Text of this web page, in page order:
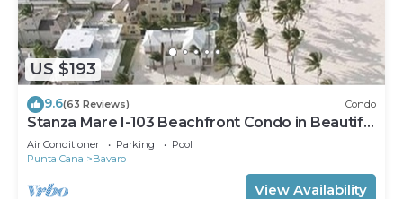
US $193
9.6(63 Reviews) Condo
Stanza Mare I-103 Beachfront Condo in Beautiful
Beach Bavaro-Punta Cana
Air Conditioner Parking
Pool
Punta Cana
Bavaro
View Availability